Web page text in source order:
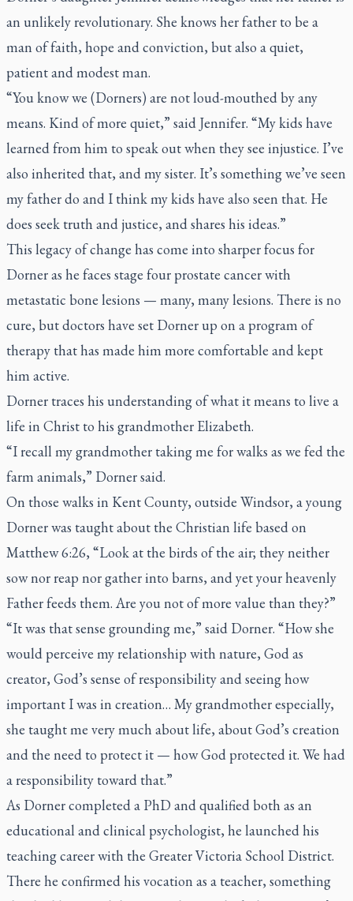
an unlikely revolutionary. She knows her father to be a
man of faith, hope and conviction, but also a quiet,
patient and modest man.
“You know we (Dorners) are not loud-mouthed by any
means. Kind of more quiet,” said Jennifer. “My kids have
learned from him to speak out when they see injustice. I’ve
also inherited that, and my sister. It’s something we’ve seen
my father do and I think my kids have also seen that. He
does seek truth and justice, and shares his ideas.”
This legacy of change has come into sharper focus for
Dorner as he faces stage four prostate cancer with
metastatic bone lesions — many, many lesions. There is no
cure, but doctors have set Dorner up on a program of
therapy that has made him more comfortable and kept
him active.
Dorner traces his understanding of what it means to live a
life in Christ to his grandmother Elizabeth.
“I recall my grandmother taking me for walks as we fed the
farm animals,” Dorner said.
On those walks in Kent County, outside Windsor, a young
Dorner was taught about the Christian life based on
Matthew 6:26, “Look at the birds of the air; they neither
sow nor reap nor gather into barns, and yet your heavenly
Father feeds them. Are you not of more value than they?”
“It was that sense grounding me,” said Dorner. “How she
would perceive my relationship with nature, God as
creator, God’s sense of responsibility and seeing how
important I was in creation… My grandmother especially,
she taught me very much about life, about God’s creation
and the need to protect it — how God protected it. We had
a responsibility toward that.”
As Dorner completed a PhD and qualified both as an
educational and clinical psychologist, he launched his
teaching career with the Greater Victoria School District.
There he confirmed his vocation as a teacher, something